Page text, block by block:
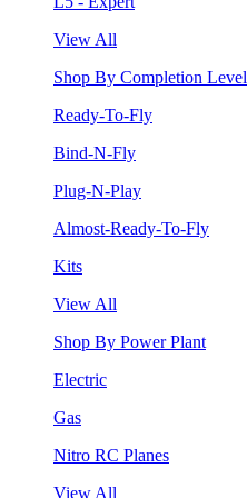
View All
Shop By Completion Level
Ready-To-Fly
Bind-N-Fly
Plug-N-Play
Almost-Ready-To-Fly
Kits
View All
Shop By Power Plant
Electric
Gas
Nitro RC Planes
View All